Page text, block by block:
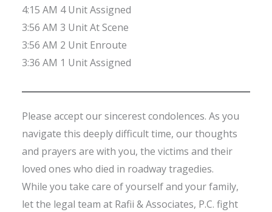
4:15 AM 4 Unit Assigned
3:56 AM 3 Unit At Scene
3:56 AM 2 Unit Enroute
3:36 AM 1 Unit Assigned
Please accept our sincerest condolences. As you
navigate this deeply difficult time, our thoughts
and prayers are with you, the victims and their
loved ones who died in roadway tragedies.
While you take care of yourself and your family,
let the legal team at Rafii & Associates, P.C. fight